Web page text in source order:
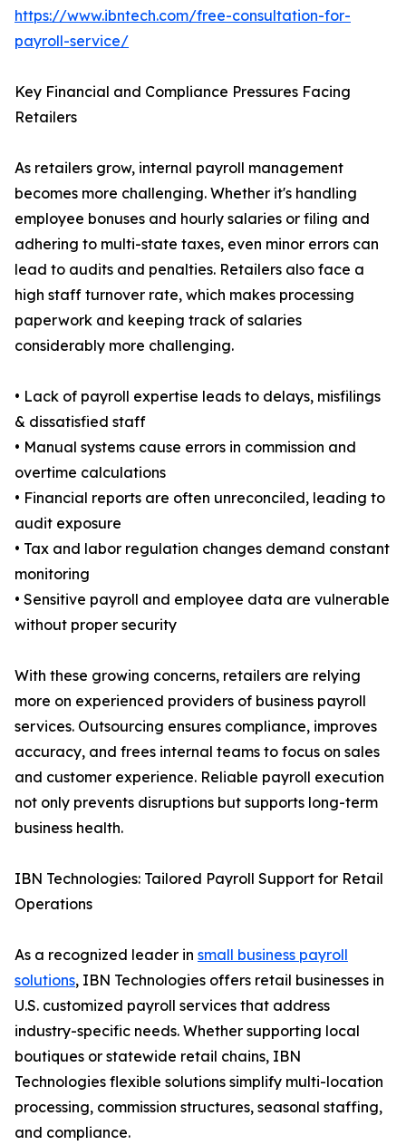
https://www.ibntech.com/free-consultation-for-
payroll-service/
Key Financial and Compliance Pressures Facing
Retailers
As retailers grow, internal payroll management
becomes more challenging. Whether it's handling
employee bonuses and hourly salaries or filing and
adhering to multi-state taxes, even minor errors can
lead to audits and penalties. Retailers also face a
high staff turnover rate, which makes processing
paperwork and keeping track of salaries
considerably more challenging.
• Lack of payroll expertise leads to delays, misfilings
& dissatisfied staff
• Manual systems cause errors in commission and
overtime calculations
• Financial reports are often unreconciled, leading to
audit exposure
• Tax and labor regulation changes demand constant
monitoring
• Sensitive payroll and employee data are vulnerable
without proper security
With these growing concerns, retailers are relying
more on experienced providers of business payroll
services. Outsourcing ensures compliance, improves
accuracy, and frees internal teams to focus on sales
and customer experience. Reliable payroll execution
not only prevents disruptions but supports long-term
business health.
IBN Technologies: Tailored Payroll Support for Retail
Operations
As a recognized leader in small business payroll
solutions, IBN Technologies offers retail businesses in
U.S. customized payroll services that address
industry-specific needs. Whether supporting local
boutiques or statewide retail chains, IBN
Technologies flexible solutions simplify multi-location
processing, commission structures, seasonal staffing,
and compliance.